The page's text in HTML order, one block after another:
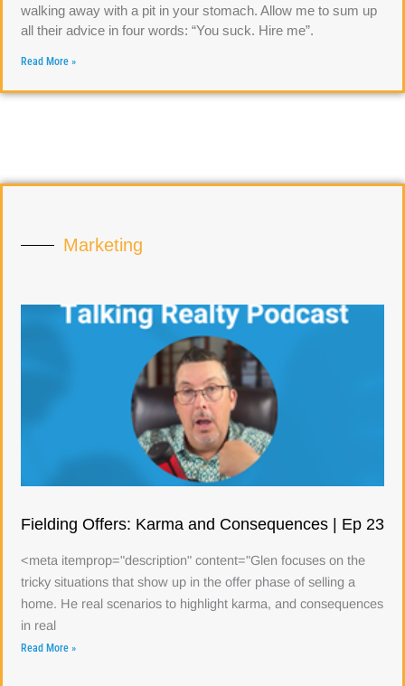
walking away with a pit in your stomach. Allow me to sum up
all their advice in four words: “You suck. Hire me”.
Read More »
Marketing
Fielding Offers: Karma and Consequences | Ep 23
<meta itemprop="description" content="Glen focuses on the
tricky situations that show up in the offer phase of selling a
home. He real scenarios to highlight karma, and consequences
in real
Read More »